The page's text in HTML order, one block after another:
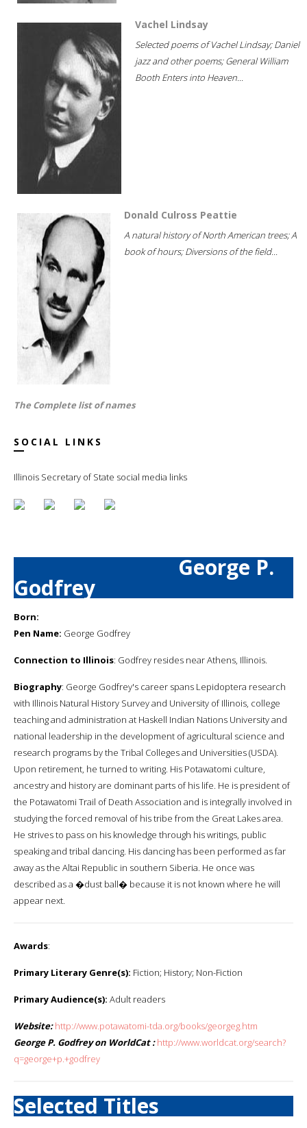
Vachel Lindsay
Selected poems of Vachel Lindsay; Daniel
jazz and other poems; General William
Booth Enters into Heaven...
Donald Culross Peattie
A natural history of North American trees; A
book of hours; Diversions of the field...
The Complete list of names
SOCIAL LINKS
Illinois Secretary of State social media links
George P.
Godfrey
Born:
Pen Name: George Godfrey
Connection to Illinois: Godfrey resides near Athens, Illinois.
Biography: George Godfrey's career spans Lepidoptera research
with Illinois Natural History Survey and University of Illinois, college
teaching and administration at Haskell Indian Nations University and
national leadership in the development of agricultural science and
research programs by the Tribal Colleges and Universities (USDA).
Upon retirement, he turned to writing. His Potawatomi culture,
ancestry and history are dominant parts of his life. He is president of
the Potawatomi Trail of Death Association and is integrally involved in
studying the forced removal of his tribe from the Great Lakes area.
He strives to pass on his knowledge through his writings, public
speaking and tribal dancing. His dancing has been performed as far
away as the Altai Republic in southern Siberia. He once was
described as a �dust ball� because it is not known where he will
appear next.
Awards:
Primary Literary Genre(s): Fiction; History; Non-Fiction
Primary Audience(s): Adult readers
Website: http://www.potawatomi-tda.org/books/georgeg.htm
George P. Godfrey on WorldCat : http://www.worldcat.org/search?
q=george+p.+godfrey
Selected Titles